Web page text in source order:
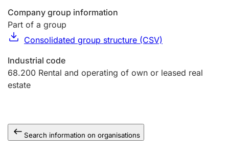
Other topics
Company group information
Part of a group
Consolidated group structure (CSV)
Industrial code
68.200 Rental and operating of own or leased real
estate
Search information on organisations